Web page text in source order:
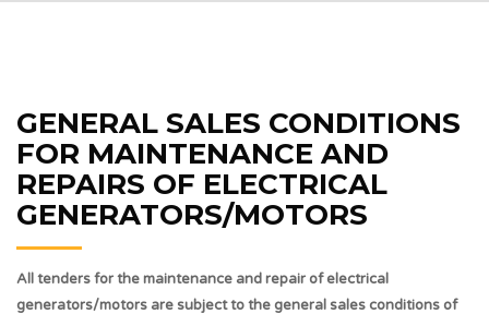
GENERAL SALES CONDITIONS
FOR MAINTENANCE AND
REPAIRS OF ELECTRICAL
GENERATORS/MOTORS
All tenders for the maintenance and repair of electrical
generators/motors are subject to the general sales conditions of